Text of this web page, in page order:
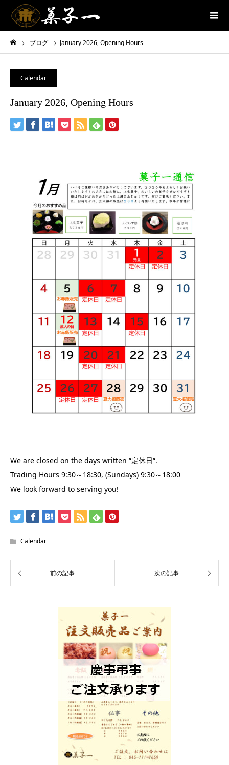
ブログ January 2026, Opening Hours
Calendar
January 2026, Opening Hours
We are closed on the days written “定休日“.
Trading Hours 9:30～18:30, (Sundays) 9:30～18:00
We look forward to serving you!
Calendar